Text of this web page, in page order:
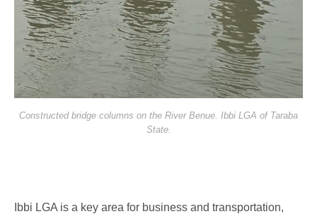
Constructed bridge columns on the River Benue. Ibbi LGA of Taraba
State.
Ibbi LGA is a key area for business and transportation,